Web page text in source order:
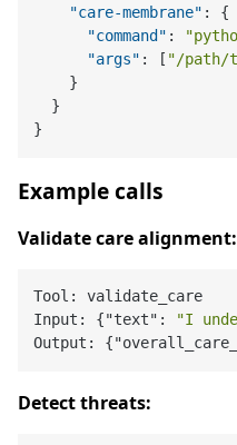
"care-membrane" :
{
"command" :
"args" : [ "/path/
}
}
}
Example calls
Validate care alignment:
Tool: validate_care
Input: {"text":
"I
Output:
Detect threats: